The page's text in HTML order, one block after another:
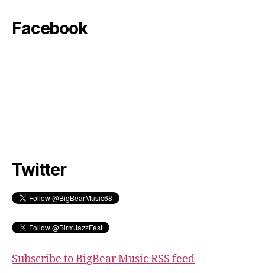
Facebook
Twitter
Subscribe to BigBear Music RSS feed